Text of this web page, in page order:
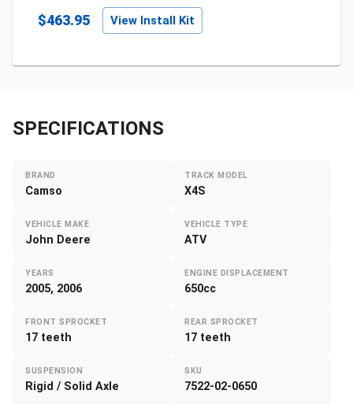
$463.95 View Install Kit
SPECIFICATIONS
BRAND
Camso
TRACK MODEL
X4S
VEHICLE MAKE
John Deere
VEHICLE TYPE
ATV
YEARS
2005, 2006
ENGINE DISPLACEMENT
650cc
FRONT SPROCKET
17 teeth
REAR SPROCKET
17 teeth
SUSPENSION
Rigid / Solid Axle
SKU
7522-02-0650